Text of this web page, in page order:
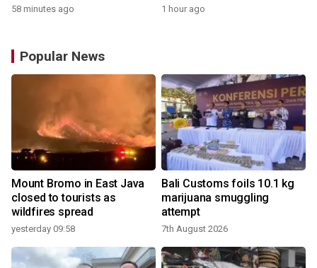
58 minutes ago 1 hour ago
Popular News
Mount Bromo in East Java
closed to tourists as
wildfires spread
yesterday 09:58
Bali Customs foils 10.1 kg
marijuana smuggling
attempt
7th August 2026